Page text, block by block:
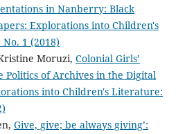
in Nanberry: Black
Explorations into Children's
1 (2018)
Moruzi, Colonial Girls’
of Archives in the Digital
into Children's Literature:
Give, give; be always giving’: